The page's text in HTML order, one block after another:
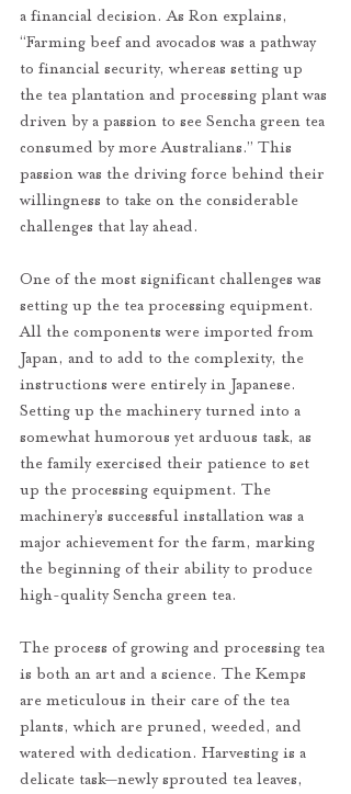
a financial decision. As Ron explains,
“Farming beef and avocados was a pathway
to financial security, whereas setting up
the tea plantation and processing plant was
driven by a passion to see Sencha green tea
consumed by more Australians.” This
passion was the driving force behind their
willingness to take on the considerable
challenges that lay ahead.
One of the most significant challenges was
setting up the tea processing equipment.
All the components were imported from
Japan, and to add to the complexity, the
instructions were entirely in Japanese.
Setting up the machinery turned into a
somewhat humorous yet arduous task, as
the family exercised their patience to set
up the processing equipment. The
machinery’s successful installation was a
major achievement for the farm, marking
the beginning of their ability to produce
high-quality Sencha green tea.
The process of growing and processing tea
is both an art and a science. The Kemps
are meticulous in their care of the tea
plants, which are pruned, weeded, and
watered with dedication. Harvesting is a
delicate task—newly sprouted tea leaves,